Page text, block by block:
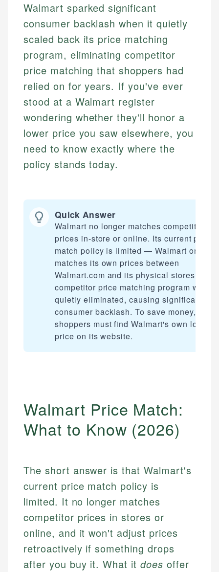
Walmart sparked significant
consumer backlash when it quietly
scaled back its price matching
program, eliminating competitor
price matching that shoppers had
relied on for years. If you've ever
stood at a Walmart register
wondering whether they'll honor a
lower price you saw elsewhere, you
need to know exactly where the
policy stands today.
Quick Answer
Walmart no longer matches competitor
prices in-store or online. Its current price
match policy is limited — Walmart only
matches its own prices between
Walmart.com and its physical stores. The
competitor price matching program was
quietly eliminated, causing significant
consumer backlash. To save money,
shoppers must find Walmart's own lower
price on its website.
Walmart Price Match:
What to Know (2026)
The short answer is that Walmart's
current price match policy is
limited. It no longer matches
competitor prices in stores or
online, and it won't adjust prices
retroactively if something drops
after you buy it. What it does offer